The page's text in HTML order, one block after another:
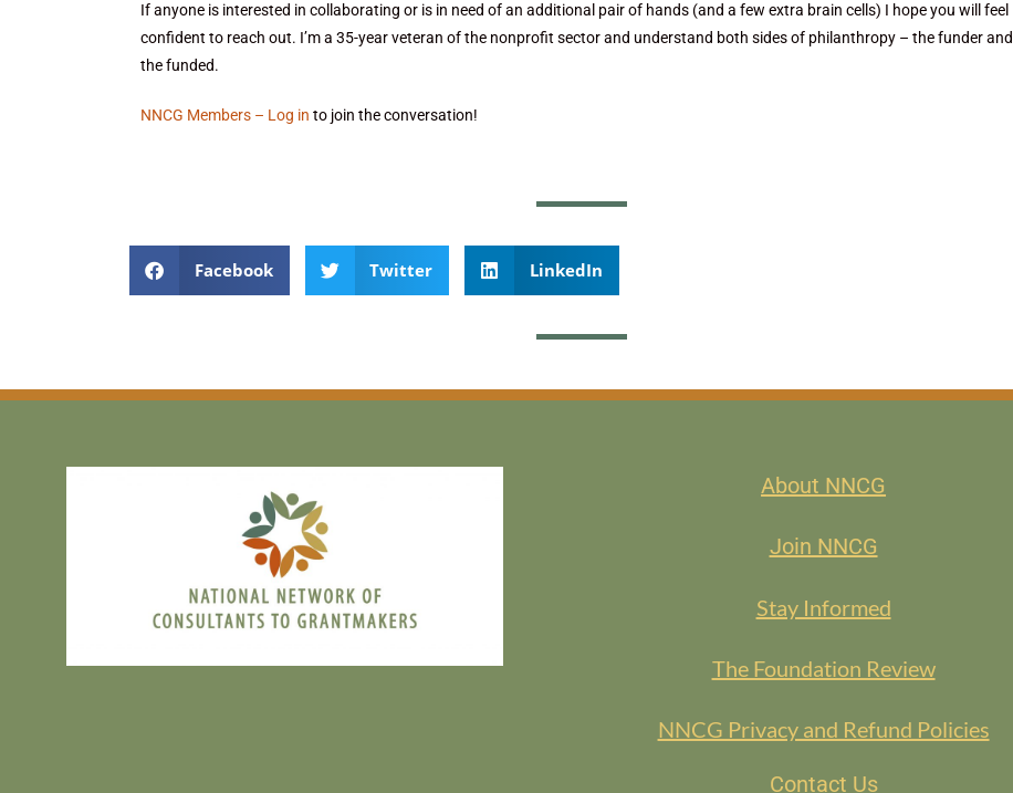
If anyone is interested in collaborating or is in need of an additional pair of hands (and a few extra brain cells) I hope you will feel
confident to reach out. I’m a 35-year veteran of the nonprofit sector and understand both sides of philanthropy – the funder and
the funded.
NNCG Members – Log in to join the conversation!
Facebook Twitter LinkedIn
About NNCG
Join NNCG
Stay Informed
The Foundation Review
NNCG Privacy and Refund Policies
Contact Us